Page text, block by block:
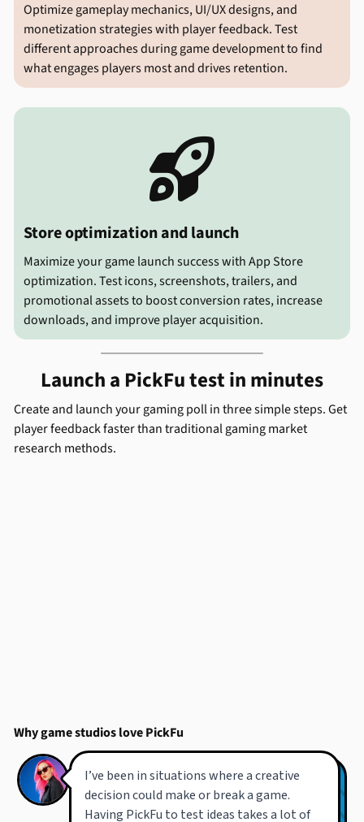
Optimize gameplay mechanics, UI/UX designs, and
monetization strategies with player feedback. Test
different approaches during game development to find
what engages players most and drives retention.

Store optimization and launch
Maximize your game launch success with App Store
optimization. Test icons, screenshots, trailers, and
promotional assets to boost conversion rates, increase
downloads, and improve player acquisition.
Launch a PickFu test in minutes
Create and launch your gaming poll in three simple steps. Get
player feedback faster than traditional gaming market
research methods.
Why game studios love PickFu